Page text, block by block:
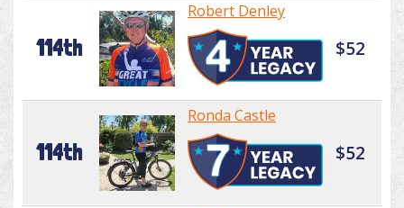
114th
Robert Denley
$52
114th
Ronda Castle
$52